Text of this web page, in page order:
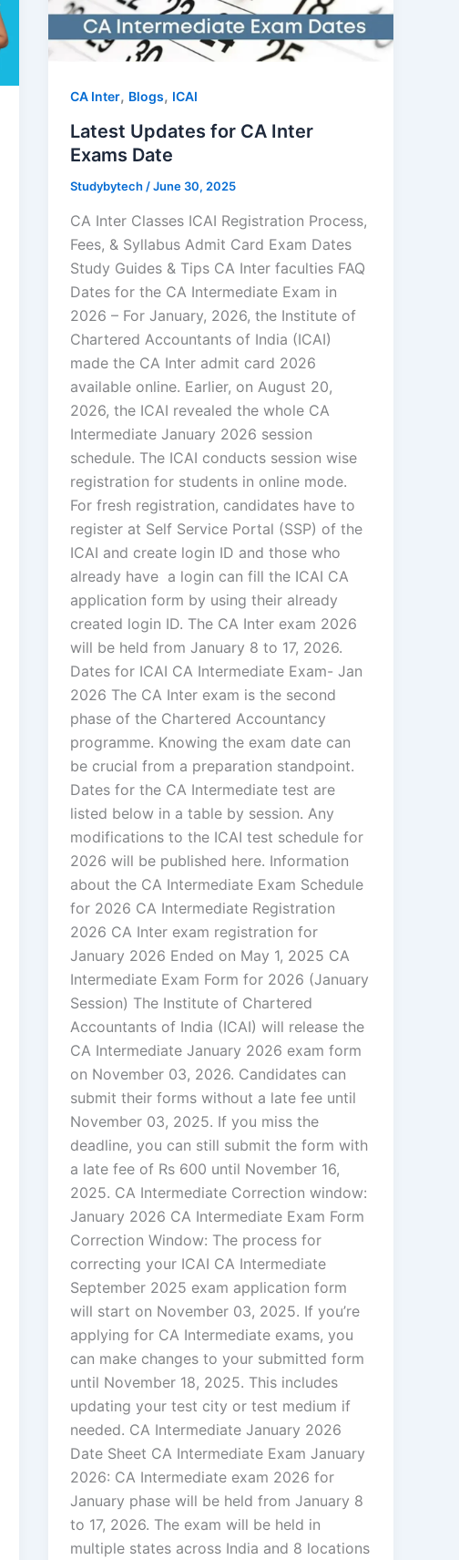
CA Inter, Blogs, ICAI
Latest Updates for CA Inter
Exams Date
Studybytech /June 30, 2025
CA Inter Classes ICAI Registration Process,
Fees, & Syllabus Admit Card Exam Dates
Study Guides & Tips CA Inter faculties FAQ
Dates for the CA Intermediate Exam in
2026 – For January, 2026, the Institute of
Chartered Accountants of India (ICAI)
made the CA Inter admit card 2026
available online. Earlier, on August 20,
2026, the ICAI revealed the whole CA
Intermediate January 2026 session
schedule. The ICAI conducts session wise
registration for students in online mode.
For fresh registration, candidates have to
register at Self Service Portal (SSP) of the
ICAI and create login ID and those who
already have a login can fill the ICAI CA
application form by using their already
created login ID. The CA Inter exam 2026
will be held from January 8 to 17, 2026.
Dates for ICAI CA Intermediate Exam- Jan
2026 The CA Inter exam is the second
phase of the Chartered Accountancy
programme. Knowing the exam date can
be crucial from a preparation standpoint.
Dates for the CA Intermediate test are
listed below in a table by session. Any
modifications to the ICAI test schedule for
2026 will be published here. Information
about the CA Intermediate Exam Schedule
for 2026 CA Intermediate Registration
2026 CA Inter exam registration for
January 2026 Ended on May 1, 2025 CA
Intermediate Exam Form for 2026 (January
Session) The Institute of Chartered
Accountants of India (ICAI) will release the
CA Intermediate January 2026 exam form
on November 03, 2026. Candidates can
submit their forms without a late fee until
November 03, 2025. If you miss the
deadline, you can still submit the form with
a late fee of Rs 600 until November 16,
2025. CA Intermediate Correction window:
January 2026 CA Intermediate Exam Form
Correction Window: The process for
correcting your ICAI CA Intermediate
September 2025 exam application form
will start on November 03, 2025. If you’re
applying for CA Intermediate exams, you
can make changes to your submitted form
until November 18, 2025. This includes
updating your test city or test medium if
needed. CA Intermediate January 2026
Date Sheet CA Intermediate Exam January
2026: CA Intermediate exam 2026 for
January phase will be held from January 8
to 17, 2026. The exam will be held in
multiple states across India and 8 locations